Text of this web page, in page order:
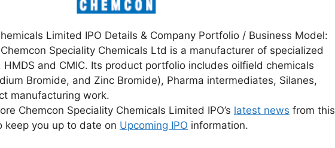
Limited IPO Details & Company Portfolio / Business Model:
Speciality Chemicals Ltd is a manufacturer of specialized
and CMIC. Its product portfolio includes oilfield chemicals
Bromide, and Zinc Bromide), Pharma intermediates, Silanes,
manufacturing work.
Chemcon Speciality Chemicals Limited IPO’s latest news from this
keep you up to date on Upcoming IPO information.